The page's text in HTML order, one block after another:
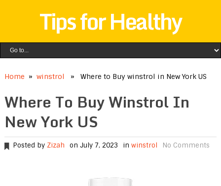
Tips for Healthy
Home » winstrol » Where to Buy winstrol in New York US
Where To Buy Winstrol In
New York US
Posted by Zizah on July 7, 2023 in winstrol No Comments